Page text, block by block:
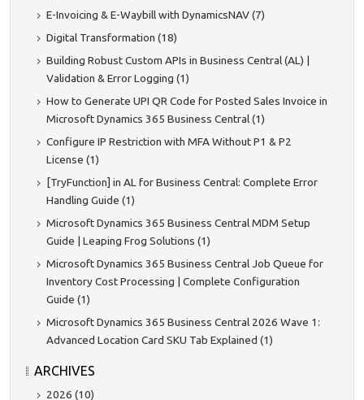
E-Invoicing & E-Waybill with DynamicsNAV (7)
Digital Transformation (18)
Building Robust Custom APIs in Business Central (AL) |
Validation & Error Logging (1)
How to Generate UPI QR Code for Posted Sales Invoice in
Microsoft Dynamics 365 Business Central (1)
Configure IP Restriction with MFA Without P1 & P2
License (1)
[TryFunction] in AL for Business Central: Complete Error
Handling Guide (1)
Microsoft Dynamics 365 Business Central MDM Setup
Guide | Leaping Frog Solutions (1)
Microsoft Dynamics 365 Business Central Job Queue for
Inventory Cost Processing | Complete Configuration
Guide (1)
Microsoft Dynamics 365 Business Central 2026 Wave 1:
Advanced Location Card SKU Tab Explained (1)
ARCHIVES
2026 (10)